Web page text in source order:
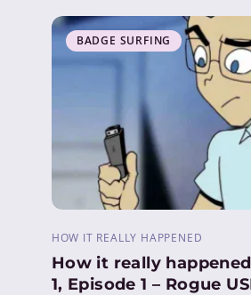
BADGE SURFING
HOW IT REALLY HAPPENED
How it really
1, Episode 1 – Rogue